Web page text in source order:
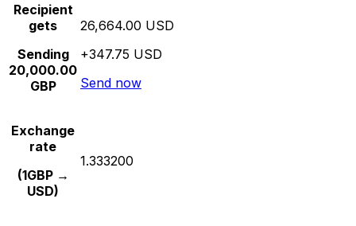
Recipient
gets
Sending
20,000.00
GBP
26,664.00 USD
+347.75 USD
Send now
Exchange
rate
(1GBP →
USD)
1.333200